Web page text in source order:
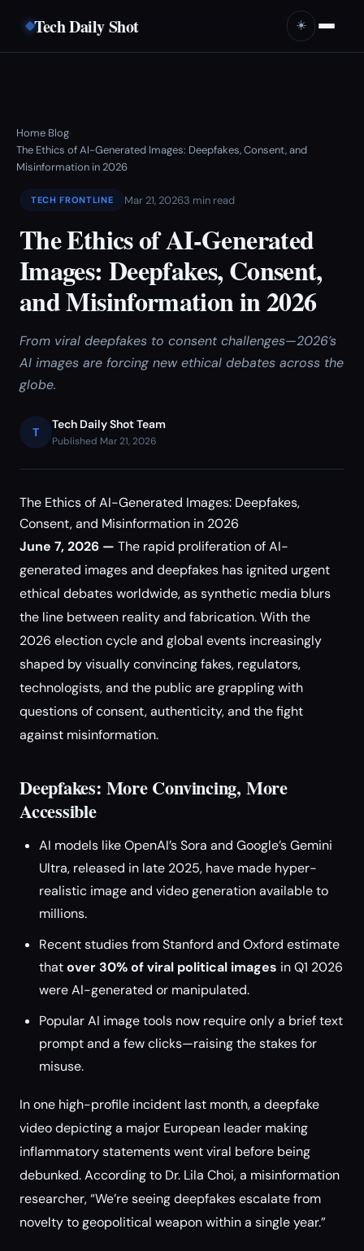
Tech Daily Shot ☀️
Home›Blog›
The Ethics of AI-Generated Images: Deepfakes, Consent, and
Misinformation in 2026
TECH FRONTLINE Mar 21, 20263 min read
The Ethics of AI-Generated
Images: Deepfakes, Consent,
and Misinformation in 2026
From viral deepfakes to consent challenges—2026’s
AI images are forcing new ethical debates across the
globe.
T
Tech Daily Shot Team
Published Mar 21, 2026
The Ethics of AI-Generated Images: Deepfakes,
Consent, and Misinformation in 2026
June 7, 2026 — The rapid proliferation of AI-
generated images and deepfakes has ignited urgent
ethical debates worldwide, as synthetic media blurs
the line between reality and fabrication. With the
2026 election cycle and global events increasingly
shaped by visually convincing fakes, regulators,
technologists, and the public are grappling with
questions of consent, authenticity, and the fight
against misinformation.
Deepfakes: More Convincing, More
Accessible
AI models like OpenAI’s Sora and Google’s Gemini
Ultra, released in late 2025, have made hyper-
realistic image and video generation available to
millions.
Recent studies from Stanford and Oxford estimate
thatover 30% of viral political images in Q1 2026
were AI-generated or manipulated.
Popular AI image tools now require only a brief text
prompt and a few clicks—raising the stakes for
misuse.
In one high-profile incident last month, a deepfake
video depicting a major European leader making
inflammatory statements went viral before being
debunked. According to Dr. Lila Choi, a misinformation
researcher, “We’re seeing deepfakes escalate from
novelty to geopolitical weapon within a single year.”